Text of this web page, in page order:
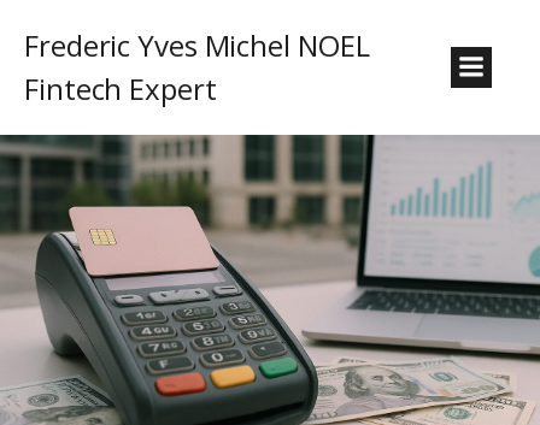
Frederic Yves Michel NOEL
Fintech Expert